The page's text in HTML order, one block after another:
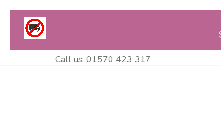
Call us: 01570 423 317